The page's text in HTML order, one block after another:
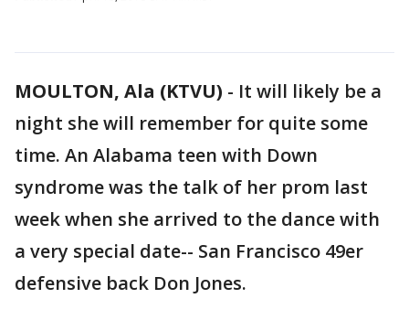
MOULTON, Ala (KTVU) - It will likely be a
night she will remember for quite some
time. An Alabama teen with Down
syndrome was the talk of her prom last
week when she arrived to the dance with
a very special date-- San Francisco 49er
defensive back Don Jones.